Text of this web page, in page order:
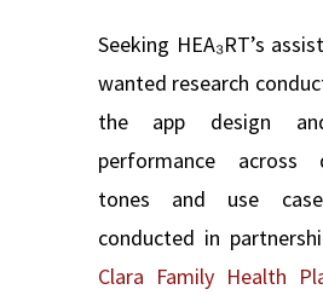
Seeking HEA₃RT’s
wanted research
the app design
performance across
tones and use
conducted in
Clara Family Health